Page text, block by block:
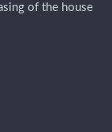
of the house